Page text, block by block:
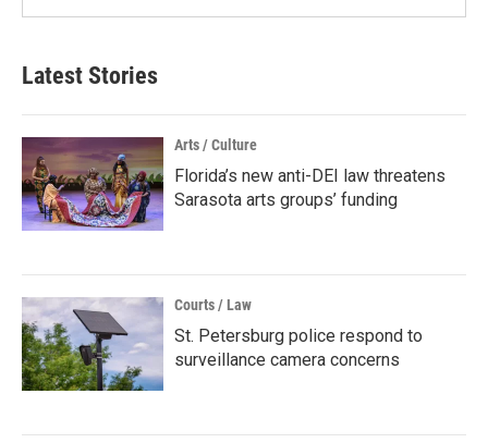
Latest Stories
Arts / Culture
Florida’s new anti-DEI law threatens
Sarasota arts groups’ funding
Courts / Law
St. Petersburg police respond to
surveillance camera concerns